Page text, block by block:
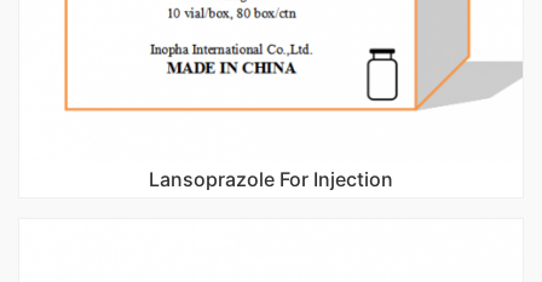
Lansoprazole For Injection